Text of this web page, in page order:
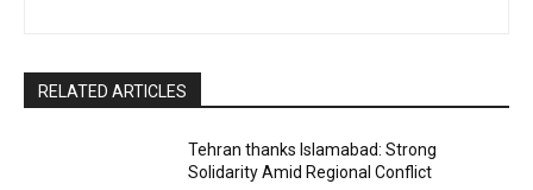
RELATED ARTICLES
Tehran thanks Islamabad: Strong
Solidarity Amid Regional Conflict